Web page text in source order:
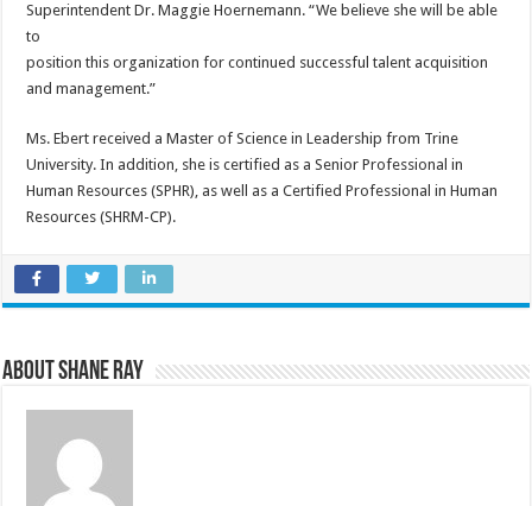
Superintendent Dr. Maggie Hoernemann. “We believe she will be able
to
position this organization for continued successful talent acquisition
and management.”
Ms. Ebert received a Master of Science in Leadership from Trine
University. In addition, she is certified as a Senior Professional in
Human Resources (SPHR), as well as a Certified Professional in Human
Resources (SHRM-CP).
About Shane Ray